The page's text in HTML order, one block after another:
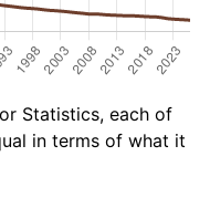
Statistics, each of
in terms of what it